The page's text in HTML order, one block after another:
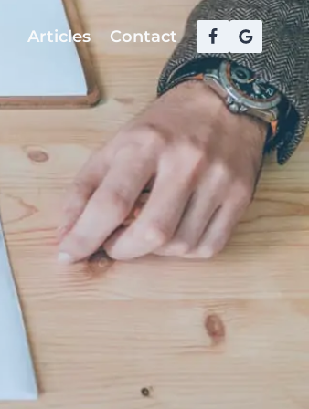
Articles Contact